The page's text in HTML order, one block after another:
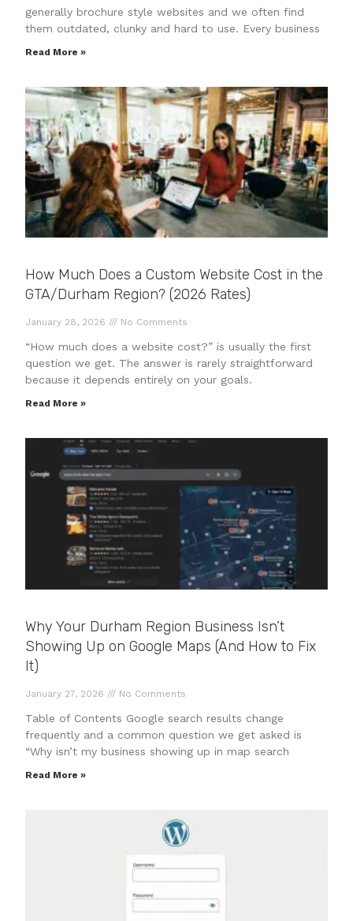
generally brochure style websites and we often find
them outdated, clunky and hard to use. Every business
Read More »
How Much Does a Custom Website Cost in the
GTA/Durham Region? (2026 Rates)
January 28, 2026 No Comments
“How much does a website cost?” is usually the first
question we get. The answer is rarely straightforward
because it depends entirely on your goals.
Read More »
Why Your Durham Region Business Isn’t
Showing Up on Google Maps (And How to Fix
It)
January 27, 2026 No Comments
Table of Contents Google search results change
frequently and a common question we get asked is
“Why isn’t my business showing up in map search
Read More »